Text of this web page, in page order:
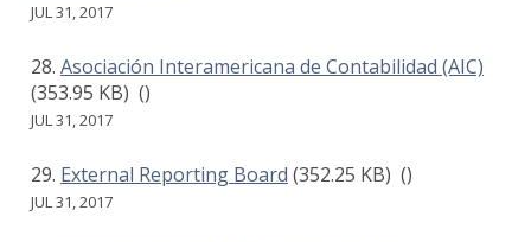
JUL 31, 2017
Asociación Interamericana de Contabilidad (AIC)
(353.95 KB) ()
JUL 31, 2017
External Reporting Board (352.25 KB) ()
JUL 31, 2017